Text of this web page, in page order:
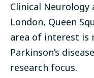
Clinical Neurology
London, Queen
area of interest is
Parkinson’s
research focus.